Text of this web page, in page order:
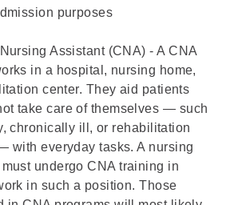
purposes
Assistant (CNA) - A CNA
in a hospital, nursing home,
center. They aid patients
take care of themselves — such
chronically ill, or rehabilitation
with everyday tasks. A nursing
undergo CNA training in
in such a position. Those